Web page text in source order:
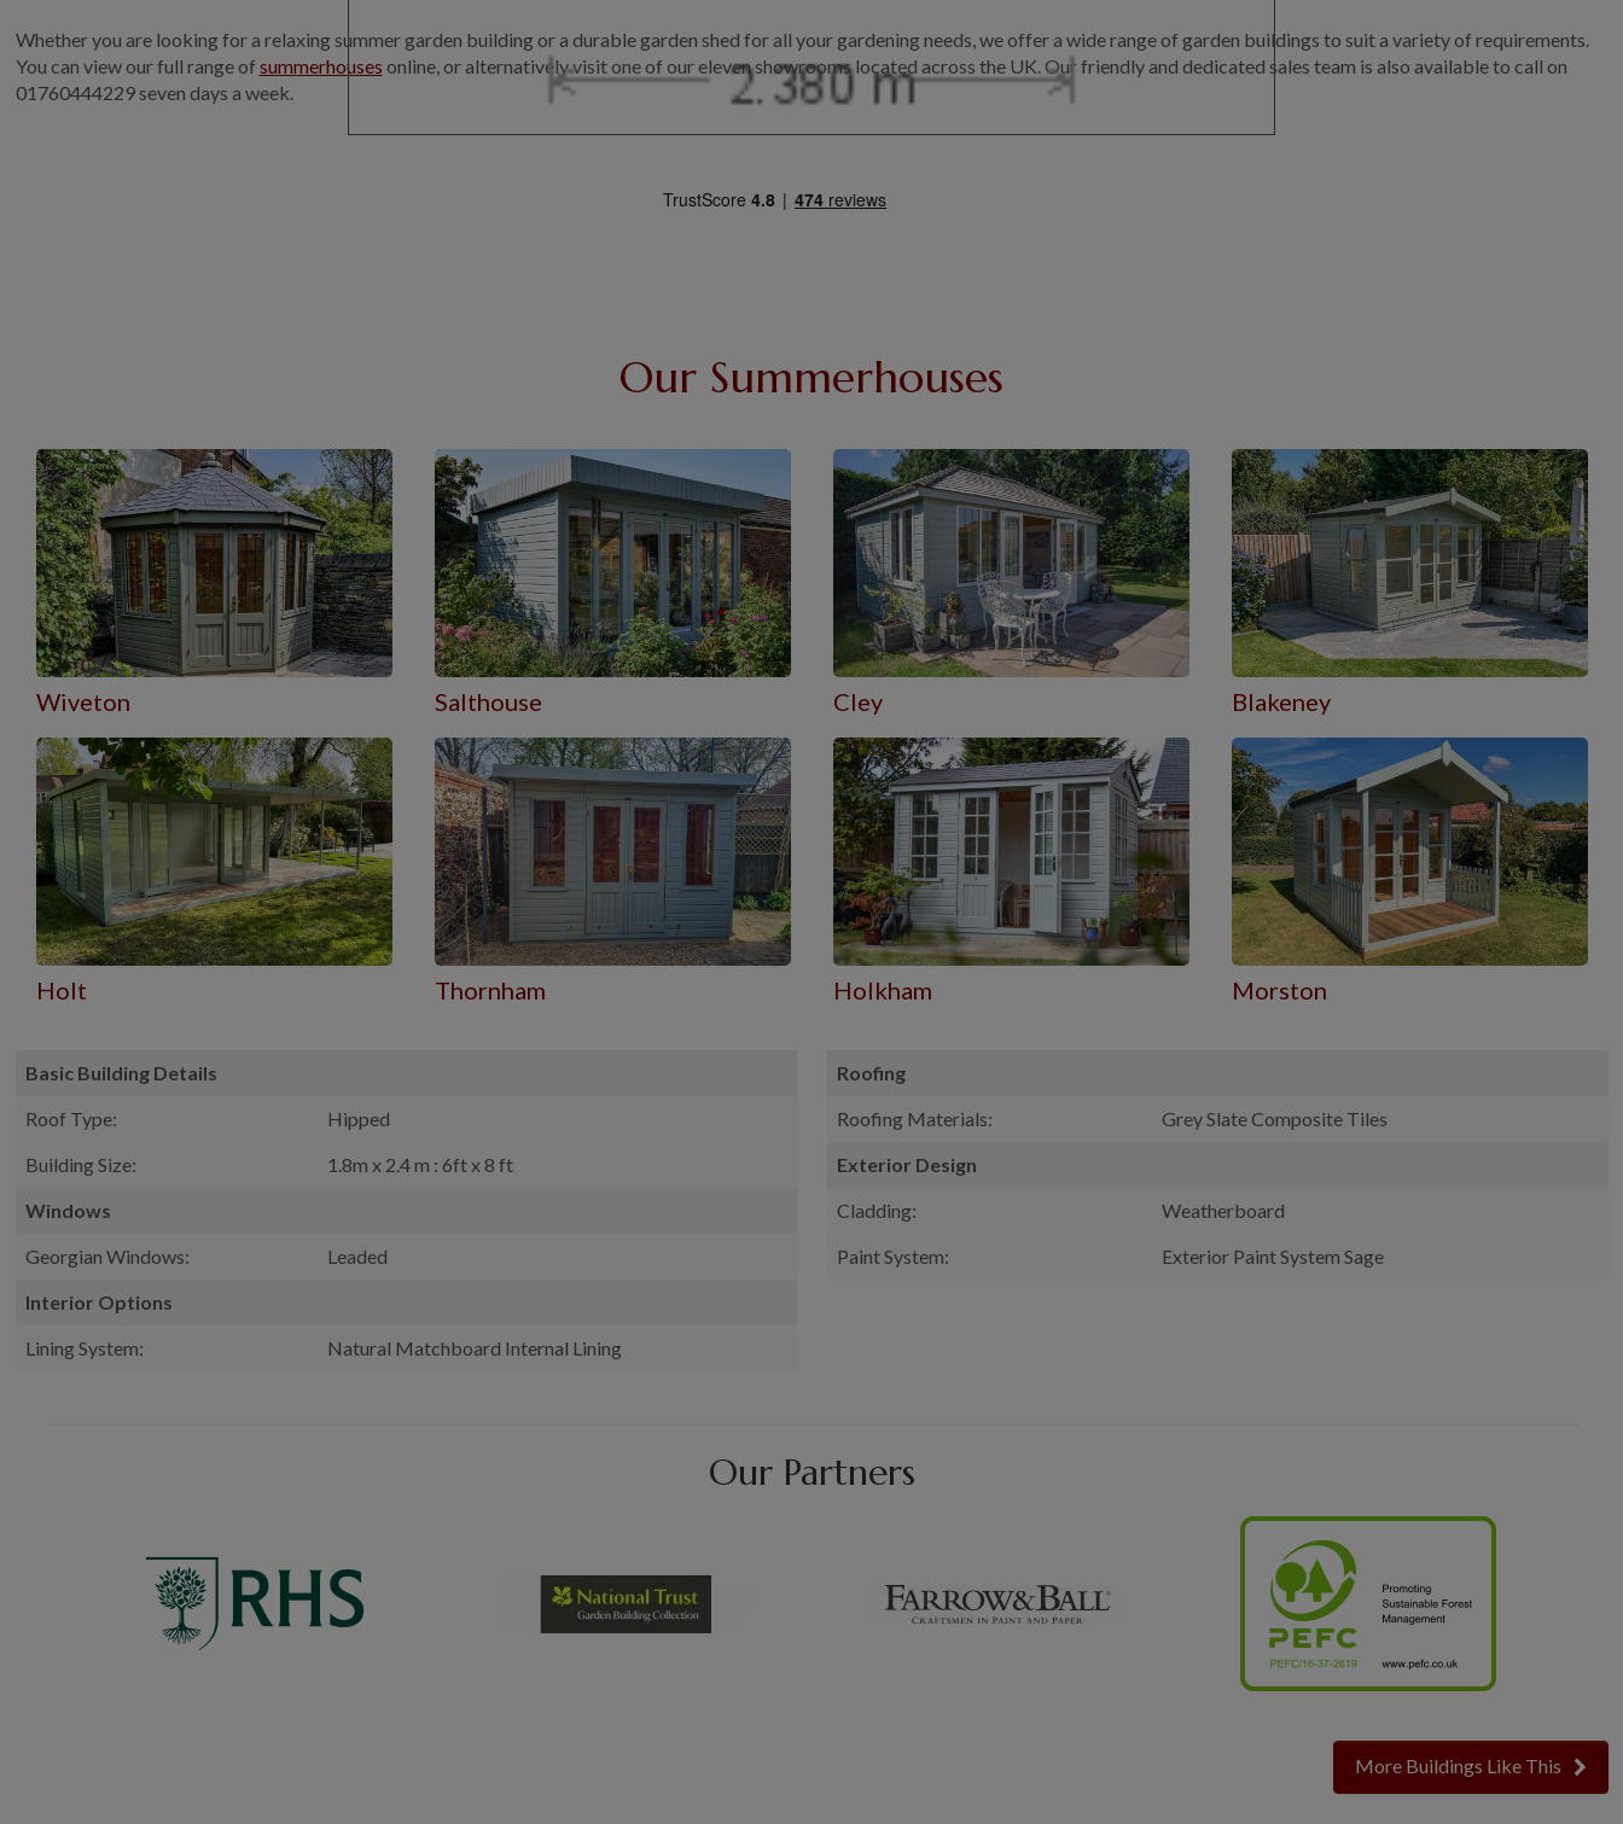
Whether you are looking for a relaxing summer garden building or a durable garden shed for all your gardening needs, we offer a wide range of garden buildings to suit a variety of requirements.
You can view our full range of summerhouses online, or alternatively visit one of our eleven showrooms located across the UK. Our friendly and dedicated sales team is also available to call on
01760444229 seven days a week.
Our Summerhouses
Wiveton Salthouse Cley Blakeney
Holt Thornham Holkham Morston
Basic Building Details
Roof Type:
Hipped
Building Size:
1.8m x 2.4 m : 6ft x 8 ft
Windows
Georgian Windows:
Leaded
Interior Options
Lining System:
Natural Matchboard Internal Lining
Roofing
Roofing Materials:
Grey Slate Composite Tiles
Exterior Design
Cladding:
Weatherboard
Paint System:
Exterior Paint System Sage
Our Partners
More Buildings Like This